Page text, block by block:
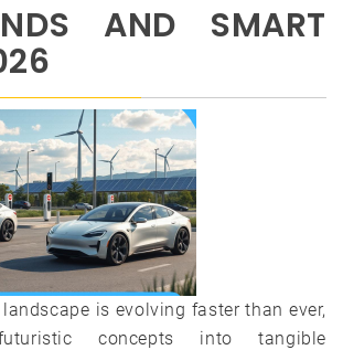
AND SMART
is evolving faster than ever,
concepts into tangible